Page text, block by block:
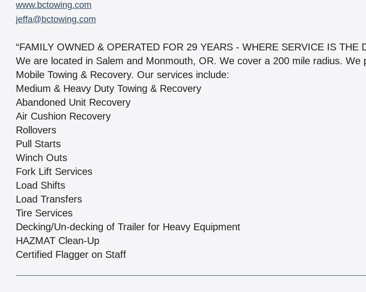
www.bctowing.com
jeffa@bctowing.com
“FAMILY OWNED & OPERATED FOR 29 YEARS - WHERE SERVICE IS THE
We are located in Salem and Monmouth, OR. We cover a 200 mile radius. We
Mobile Towing & Recovery. Our services include:
Medium & Heavy Duty Towing & Recovery
Abandoned Unit Recovery
Air Cushion Recovery
Rollovers
Pull Starts
Winch Outs
Fork Lift Services
Load Shifts
Load Transfers
Tire Services
Decking/Un-decking of Trailer for Heavy Equipment
HAZMAT Clean-Up
Certified Flagger on Staff